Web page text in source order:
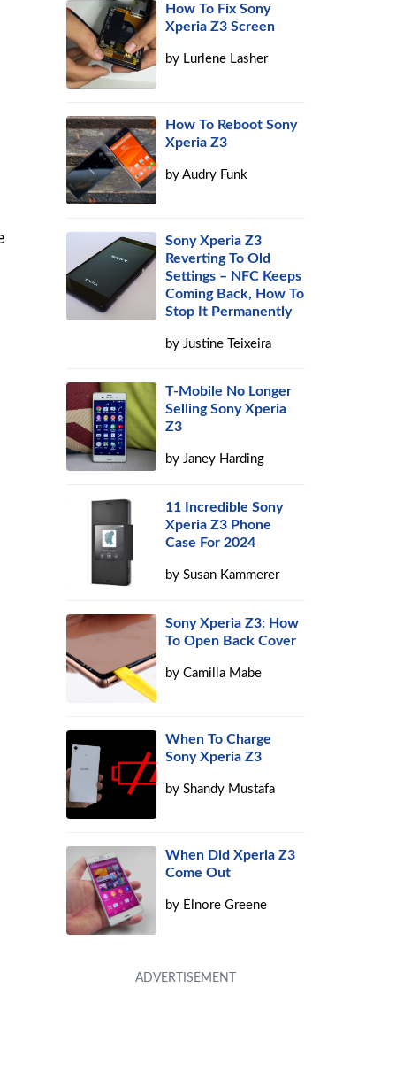
How To Fix Sony
Xperia Z3 Screen
by Lurlene Lasher
How To Reboot Sony
Xperia Z3
byAudry Funk
Sony Xperia Z3
Reverting To Old
Settings – NFC Keeps
Coming Back, How To
Stop It Permanently
byJustine Teixeira
T-Mobile No Longer
Selling Sony Xperia
Z3
byJaney Harding
11 Incredible Sony
Xperia Z3 Phone
Case For 2024
bySusan Kammerer
Sony Xperia Z3: How
To Open Back Cover
byCamilla Mabe
When To Charge
Sony Xperia Z3
byShandy Mustafa
When Did Xperia Z3
Come Out
by Elnore Greene